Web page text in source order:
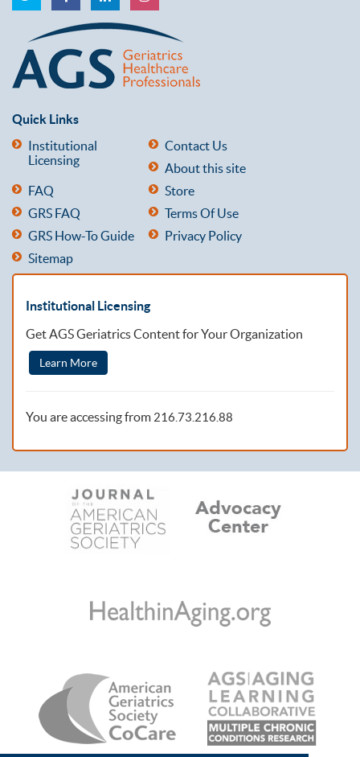
Quick Links
Institutional
Licensing
Contact Us
About this site
FAQ
Store
GRS FAQ
Terms Of Use
GRS How-To Guide
Privacy Policy
Sitemap
Institutional Licensing
Get AGS Geriatrics Content for Your Organization
Learn More
You are accessing from 216.73.216.88